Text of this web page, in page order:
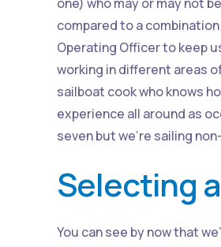
compared to a
Operating Officer to keep
working in different areas
sailboat cook who knows
experience all around as
seven but we’re sailing
Selecting
You can see by now that